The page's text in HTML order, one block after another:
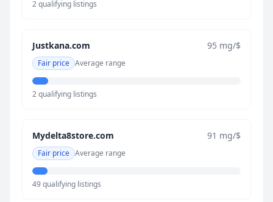
2 qualifying listings
Justkana.com 95 mg/$
Fair price Average range
2 qualifying listings
Mydelta8store.com 91 mg/$
Fair price Average range
49 qualifying listings